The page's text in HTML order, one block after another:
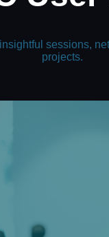
sessions,
projects.